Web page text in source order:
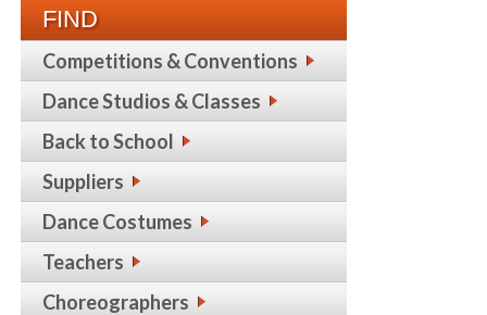
FIND
Competitions & Conventions
Dance Studios & Classes
Back to School
Suppliers
Dance Costumes
Teachers
Choreographers